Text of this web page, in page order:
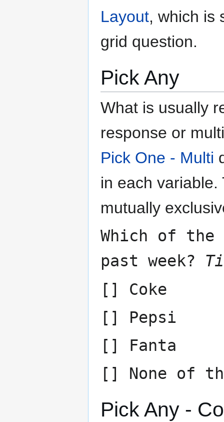
Layout, which is
grid question.
Pick Any
What is usually
response or
Pick One - Multi
in each
mutually
Which of
past week?
[] Coke
[] Pepsi
[] Fanta
[] None of
Pick Any -